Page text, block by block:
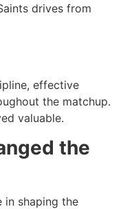
drives from
effective
the matchup.
valuable.
the
in shaping the